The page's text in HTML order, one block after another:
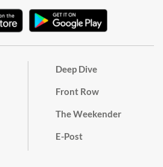
Deep Dive
Front Row
The Weekender
E-Post